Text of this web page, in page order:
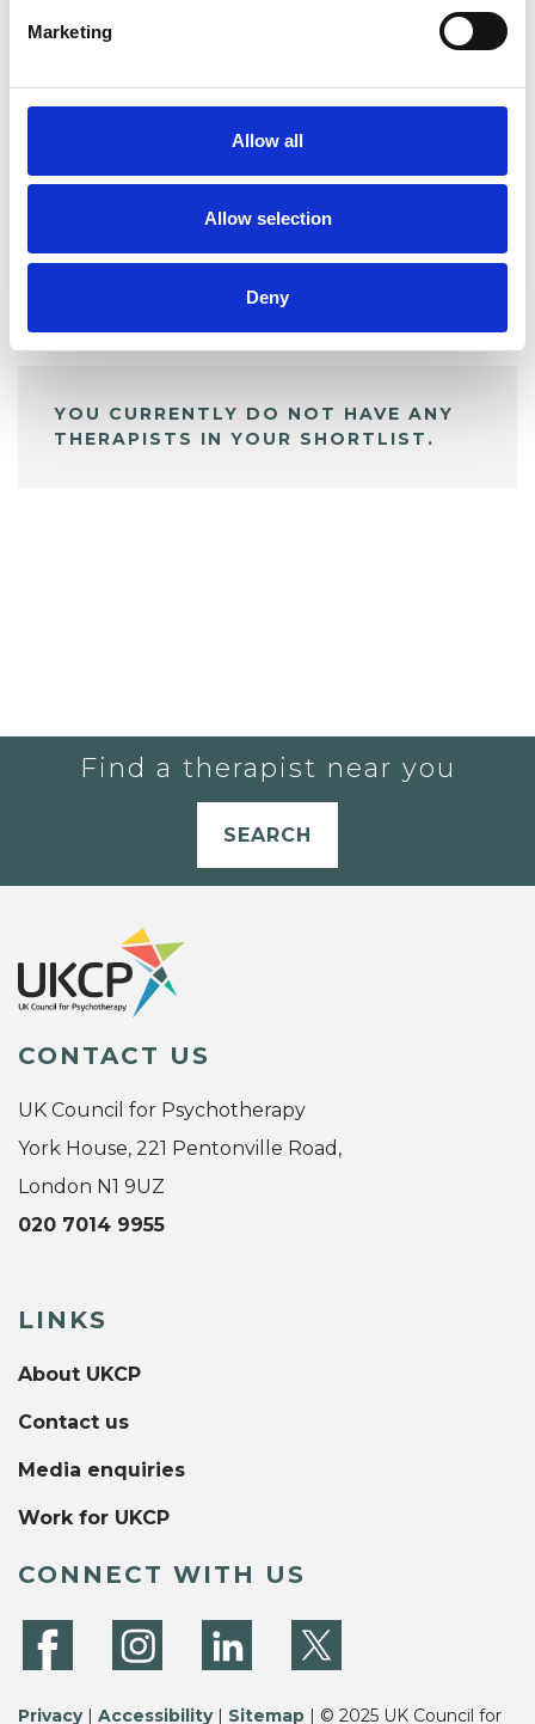
Marketing
Allow all
Allow selection
Deny
BOOKMARKS
My Shortlist
ALL SHORTLISTED PROFILES
YOU CURRENTLY DO NOT HAVE ANY
THERAPISTS IN YOUR SHORTLIST.
Find a therapist near you
SEARCH
CONTACT US
UK Council for Psychotherapy
York House, 221 Pentonville Road,
London N1 9UZ
020 7014 9955
LINKS
About UKCP
Contact us
Media enquiries
Work for UKCP
CONNECT WITH US
Privacy| Accessibility| Sitemap | © 2025 UK Council for